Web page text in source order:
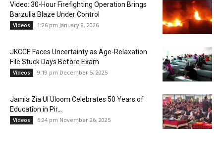
Video: 30-Hour Firefighting Operation Brings
Barzulla Blaze Under Control
Videos 1:26 pm January 8, 2026
JKCCE Faces Uncertainty as Age-Relaxation
File Stuck Days Before Exam
Videos 9:19 pm December 5, 2025
Jamia Zia Ul Uloom Celebrates 50 Years of
Education in Pir...
Videos 6:24 pm November 26, 2025